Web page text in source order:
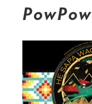
PowPow